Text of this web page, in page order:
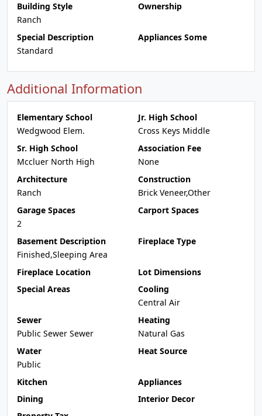
Building Style
Ranch
Ownership
Special Description
Standard
Appliances Some
Additional Information
Elementary School
Wedgwood Elem.
Jr. High School
Cross Keys Middle
Sr. High School
Mccluer North High
Association Fee
None
Architecture
Ranch
Construction
Brick Veneer,Other
Garage Spaces
2
Carport Spaces
Basement Description
Finished,Sleeping Area
Fireplace Type
Fireplace Location
Lot Dimensions
Special Areas
Cooling
Central Air
Sewer
Public Sewer Sewer
Heating
Natural Gas
Water
Public
Heat Source
Kitchen
Appliances
Dining
Interior Decor